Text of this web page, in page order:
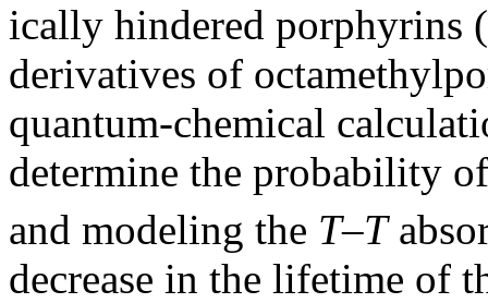
ically hindered porphyrins (
derivatives of
quantum-chemical
determine the probability
and modeling the T–T
decrease in the lifetime of